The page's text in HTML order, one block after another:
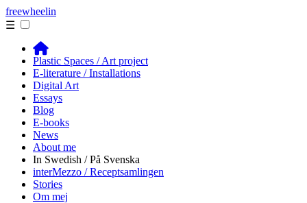
freewheelin
☰
Plastic Spaces / Art project
E-literature / Installations
Digital Art
Essays
Blog
E-books
News
About me
In Swedish / På Svenska
interMezzo / Receptsamlingen
Stories
Om mej